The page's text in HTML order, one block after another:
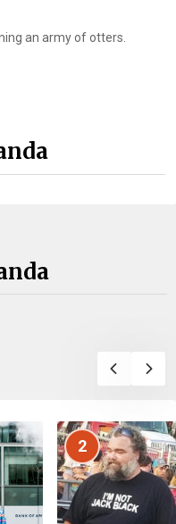
an army of otters.
2